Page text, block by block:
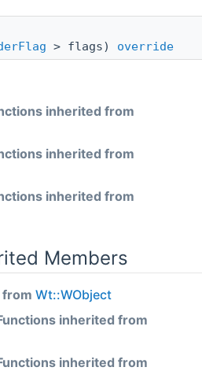
> flags) override
inherited from
inherited from
inherited from
Members
Wt::WObject
inherited from
inherited from